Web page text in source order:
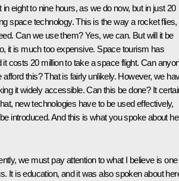
eight to nine hours, as we do now, but in just 20
space technology. This is the way a rocket flies,
Can we use them? Yes, we can. But will it be
it is much too expensive. Space tourism has
it costs 20 million to take a space flight. Can
afford this? That is fairly unlikely. However, we
it widely accessible. Can this be done? It
new technologies have to be used effectively,
introduced. And this is what you spoke about
we must pay attention to what I believe is one
It is education, and it was also spoken about